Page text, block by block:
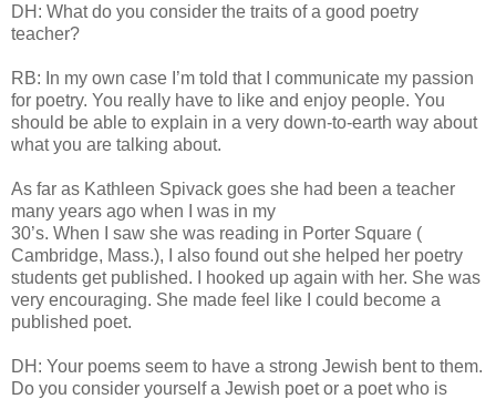
DH: What do you consider the traits of a good poetry
teacher?
RB: In my own case I’m told that I communicate my passion
for poetry. You really have to like and enjoy people. You
should be able to explain in a very down-to-earth way about
what you are talking about.
As far as Kathleen Spivack goes she had been a teacher
many years ago when I was in my
30’s. When I saw she was reading in Porter Square (
Cambridge, Mass.), I also found out she helped her poetry
students get published. I hooked up again with her. She was
very encouraging. She made feel like I could become a
published poet.
DH: Your poems seem to have a strong Jewish bent to them.
Do you consider yourself a Jewish poet or a poet who is